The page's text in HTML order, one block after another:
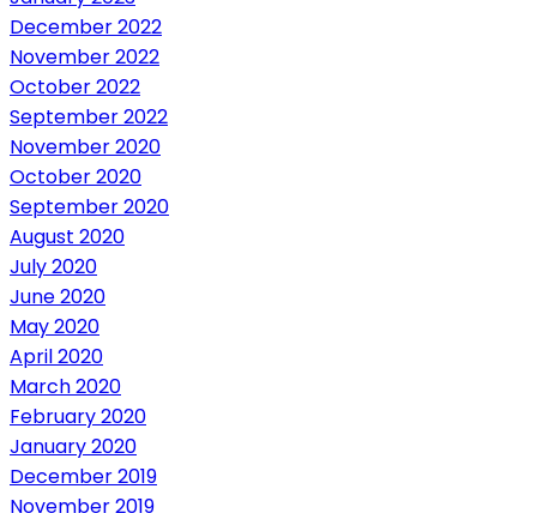
December 2022
November 2022
October 2022
September 2022
November 2020
October 2020
September 2020
August 2020
July 2020
June 2020
May 2020
April 2020
March 2020
February 2020
January 2020
December 2019
November 2019